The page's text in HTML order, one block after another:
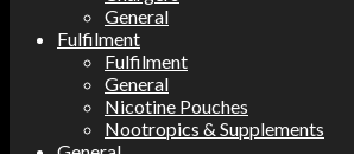
General
Fulfilment
Fulfilment
General
Nicotine Pouches
Nootropics & Supplements